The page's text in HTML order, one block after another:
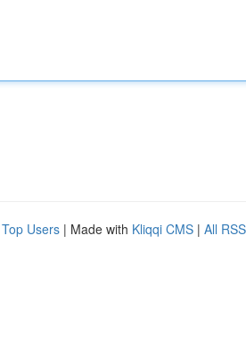
Top Users | Made with Kliqqi CMS | All